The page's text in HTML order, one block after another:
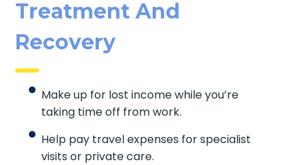
Treatment And
Recovery
Make up for lost income while you’re
taking time off from work.
Help pay travel expenses for specialist
visits or private care.